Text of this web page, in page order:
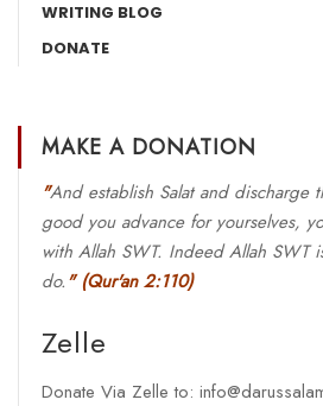
WRITING BLOG
DONATE
MAKE A DONATION
"And establish Salat and discharge
good you advance for yourselves,
with Allah SWT. Indeed Allah SWT
do." (Qur'an 2:110)
Zelle
Donate Via Zelle to: